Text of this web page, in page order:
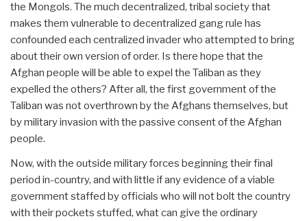
the Mongols. The much decentralized, tribal society that
makes them vulnerable to decentralized gang rule has
confounded each centralized invader who attempted to bring
about their own version of order. Is there hope that the
Afghan people will be able to expel the Taliban as they
expelled the others? After all, the first government of the
Taliban was not overthrown by the Afghans themselves, but
by military invasion with the passive consent of the Afghan
people.
Now, with the outside military forces beginning their final
period in-country, and with little if any evidence of a viable
government staffed by officials who will not bolt the country
with their pockets stuffed, what can give the ordinary